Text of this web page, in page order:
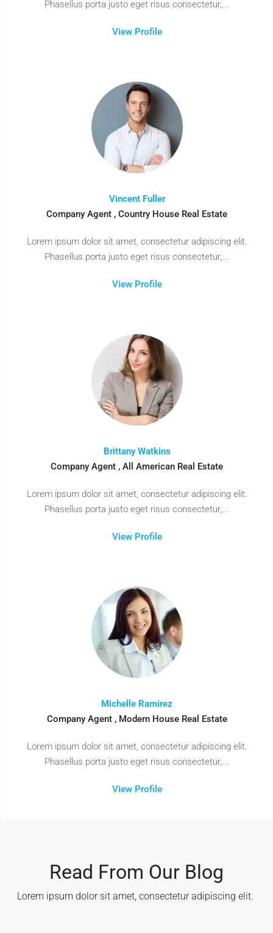
Phasellus porta justo eget risus consectetur,...
View Profile
Vincent Fuller
Company Agent , Country House Real Estate
Lorem ipsum dolor sit amet, consectetur adipiscing elit.
Phasellus porta justo eget risus consectetur,...
View Profile
Brittany Watkins
Company Agent , All American Real Estate
Lorem ipsum dolor sit amet, consectetur adipiscing elit.
Phasellus porta justo eget risus consectetur,...
View Profile
Michelle Ramirez
Company Agent , Modern House Real Estate
Lorem ipsum dolor sit amet, consectetur adipiscing elit.
Phasellus porta justo eget risus consectetur,...
View Profile
Read From Our Blog
Lorem ipsum dolor sit amet, consectetur adipiscing elit. ​